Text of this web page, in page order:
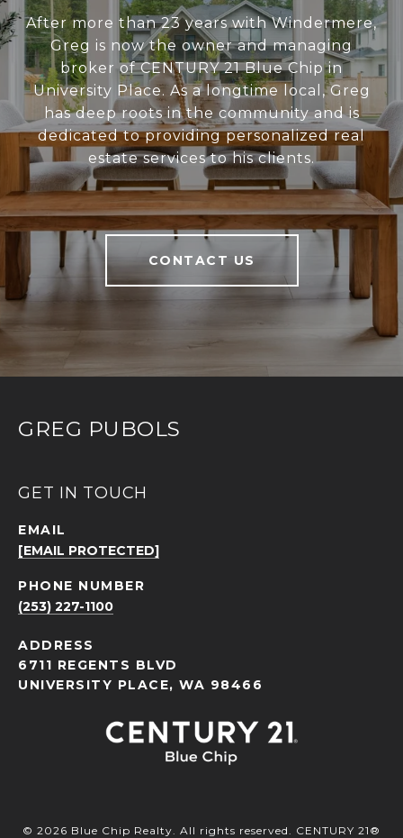
After more than 23 years with Windermere,
Greg is now the owner and managing
broker of CENTURY 21 Blue Chip in
University Place. As a longtime local, Greg
has deep roots in the community and is
dedicated to providing personalized real
estate services to his clients.
CONTACT US
GREG PUBOLS
GET IN TOUCH
EMAIL
[EMAIL PROTECTED]
PHONE NUMBER
(253) 227-1100
ADDRESS
6711 REGENTS BLVD
UNIVERSITY PLACE, WA 98466
© 2026 Blue Chip Realty. All rights reserved. CENTURY 21®